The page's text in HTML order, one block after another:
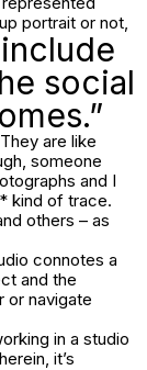
portrait or not,
social
are like
someone
and I
kind of trace.
others – as
connotes a
and the
or navigate
in a studio
it’s